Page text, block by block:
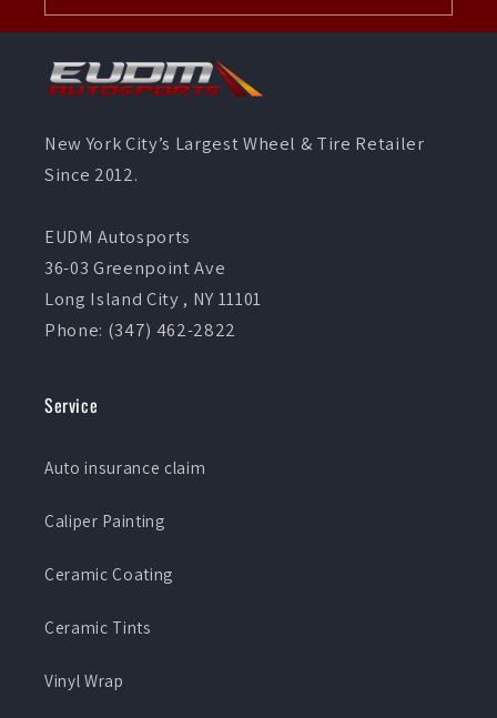
New York City’s Largest Wheel & Tire Retailer
Since 2012.
EUDM Autosports
36-03 Greenpoint Ave
Long Island City , NY 11101
Phone: (347) 462-2822
Service
Auto insurance claim
Caliper Painting
Ceramic Coating
Ceramic Tints
Vinyl Wrap